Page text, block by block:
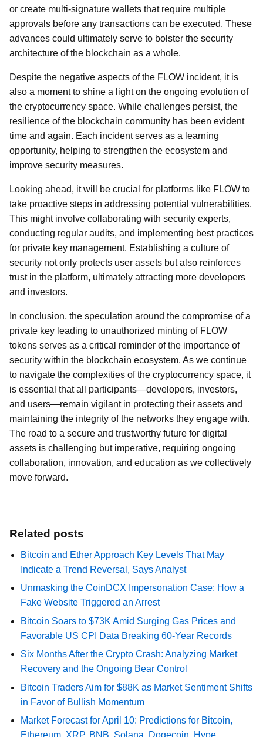
or create multi-signature wallets that require multiple
approvals before any transactions can be executed. These
advances could ultimately serve to bolster the security
architecture of the blockchain as a whole.
Despite the negative aspects of the FLOW incident, it is
also a moment to shine a light on the ongoing evolution of
the cryptocurrency space. While challenges persist, the
resilience of the blockchain community has been evident
time and again. Each incident serves as a learning
opportunity, helping to strengthen the ecosystem and
improve security measures.
Looking ahead, it will be crucial for platforms like FLOW to
take proactive steps in addressing potential vulnerabilities.
This might involve collaborating with security experts,
conducting regular audits, and implementing best practices
for private key management. Establishing a culture of
security not only protects user assets but also reinforces
trust in the platform, ultimately attracting more developers
and investors.
In conclusion, the speculation around the compromise of a
private key leading to unauthorized minting of FLOW
tokens serves as a critical reminder of the importance of
security within the blockchain ecosystem. As we continue
to navigate the complexities of the cryptocurrency space, it
is essential that all participants—developers, investors,
and users—remain vigilant in protecting their assets and
maintaining the integrity of the networks they engage with.
The road to a secure and trustworthy future for digital
assets is challenging but imperative, requiring ongoing
collaboration, innovation, and education as we collectively
move forward.
Related posts
Bitcoin and Ether Approach Key Levels That May
Indicate a Trend Reversal, Says Analyst
Unmasking the CoinDCX Impersonation Case: How a
Fake Website Triggered an Arrest
Bitcoin Soars to $73K Amid Surging Gas Prices and
Favorable US CPI Data Breaking 60-Year Records
Six Months After the Crypto Crash: Analyzing Market
Recovery and the Ongoing Bear Control
Bitcoin Traders Aim for $88K as Market Sentiment Shifts
in Favor of Bullish Momentum
Market Forecast for April 10: Predictions for Bitcoin,
Ethereum, XRP, BNB, Solana, Dogecoin, Hype,